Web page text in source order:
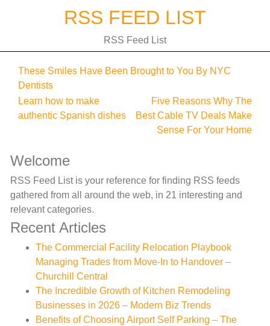
RSS FEED LIST
RSS Feed List
These Smiles Have Been Brought to You By NYC
Dentists
Post
navigation
Learn how to make
authentic Spanish dishes
Five Reasons Why The
Best Cable TV Deals Make
Sense For Your Home
Welcome
RSS Feed List is your reference for finding RSS feeds
gathered from all around the web, in 21 interesting and
relevant categories.
Recent Articles
The Commercial Facility Relocation Playbook
Managing Trades from Move-In to Handover –
Churchill Central
The Incredible Growth of Kitchen Remodeling
Businesses in 2026 – Modern Biz Trends
Benefits of Choosing Airport Self Parking – The